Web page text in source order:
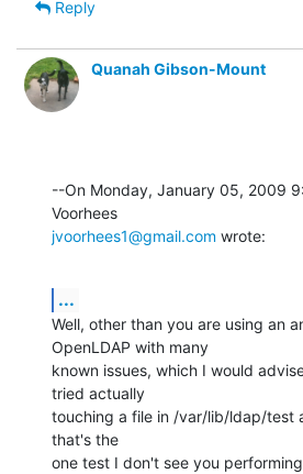
Reply
Quanah Gibson-Mount
--On Monday, January 05, 2009
jvoorhees1@gmail.com wrote:
...
Well, other than you are using an
OpenLDAP with many
known issues, which I would
tried actually
touching a file in /var/lib/ldap/test
that's the
one test I don't see you